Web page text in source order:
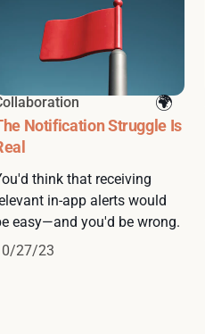
Notification Struggle Is
think that receiving
in-app alerts would
easy—and you'd be wrong.
27/23